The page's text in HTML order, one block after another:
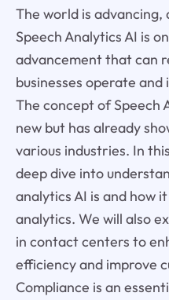
The world is advancing,
Speech Analytics AI is
advancement that can
businesses operate
The concept of Speech
new but has already
various industries. In
deep dive into
analytics AI is and how
analytics. We will also
in contact centers to
efficiency and improve
Compliance is an